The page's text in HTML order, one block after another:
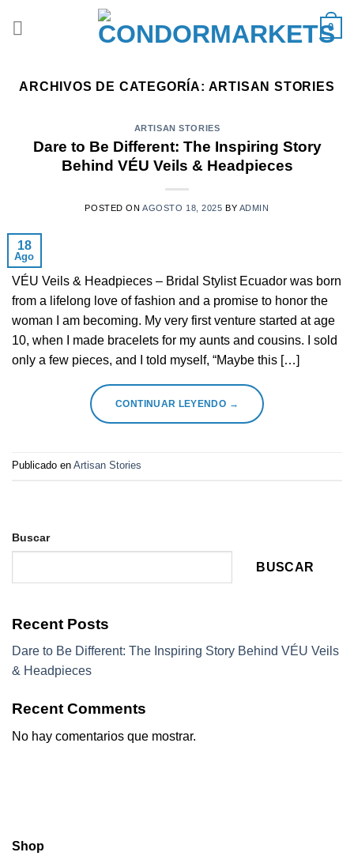
0
ARCHIVOS DE CATEGORÍA: ARTISAN STORIES
ARTISAN STORIES
Dare to Be Different: The Inspiring Story
Behind VÉU Veils & Headpieces
POSTED ONAGOSTO 18, 2025 BY ADMIN
18
Ago
VÉU Veils & Headpieces – Bridal Stylist Ecuador was born
from a lifelong love of fashion and a promise to honor the
woman I am becoming. My very first venture started at age
10, when I made bracelets for my aunts and cousins. I sold
only a few pieces, and I told myself, “Maybe this […]
CONTINUAR LEYENDO →
Publicado en Artisan Stories
Buscar
BUSCAR
Recent Posts
Dare to Be Different: The Inspiring Story Behind VÉU Veils
& Headpieces
Recent Comments
No hay comentarios que mostrar.
Shop